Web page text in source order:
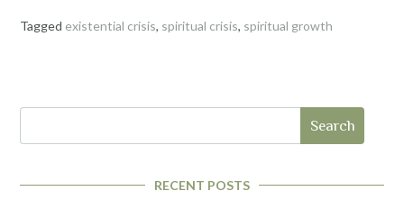
Tagged existential crisis, spiritual crisis, spiritual growth
Search
RECENT POSTS